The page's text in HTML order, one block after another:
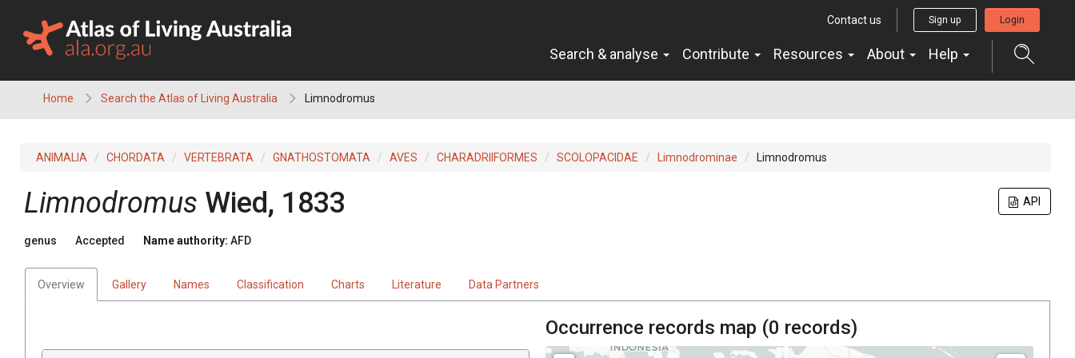
content
Contact us Sign up Login
Search & analyse Contribute Resources About Help
Home Search the Atlas of Living Australia Limnodromus
ANIMALIA CHORDATA VERTEBRATA GNATHOSTOMATA AVES CHARADRIIFORMES SCOLOPACIDAE Limnodrominae Limnodromus
API
Limnodromus Wied, 1833
genus Accepted Name authority: AFD
Overview Gallery Names Classification Charts Literature Data Partners
Occurrence records map (0 records)